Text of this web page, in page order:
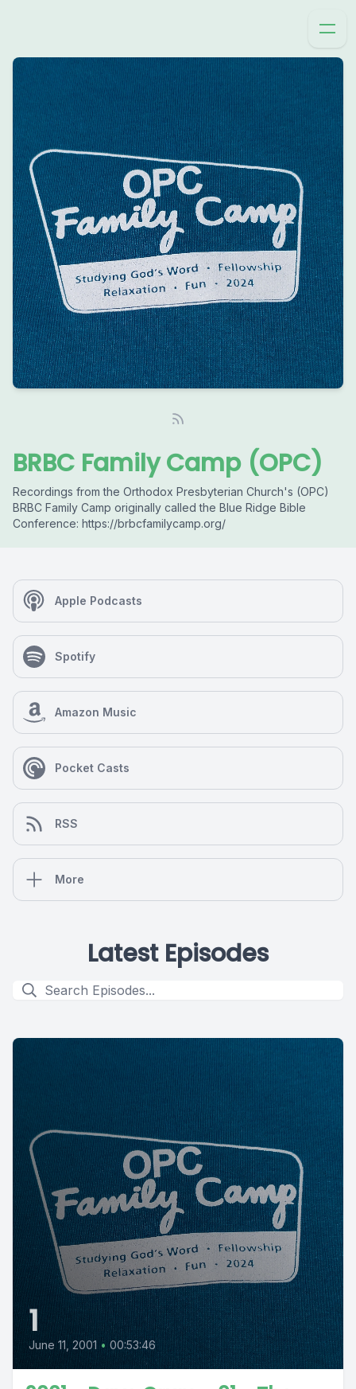
BRBC Family Camp (OPC)
Recordings from the Orthodox Presbyterian Church's (OPC)
BRBC Family Camp originally called the Blue Ridge Bible
Conference: https://brbcfamilycamp.org/
Apple Podcasts
Spotify
Amazon Music
Pocket Casts
RSS
More
Latest Episodes
1
June 11, 2001 • 00:53:46